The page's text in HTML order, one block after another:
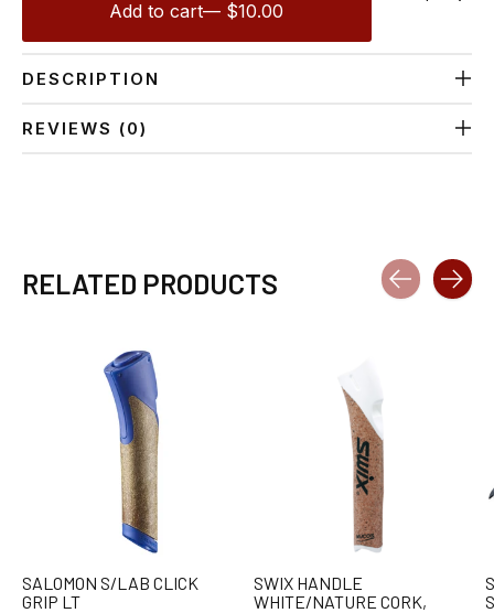
Add to cart — $10.00
DESCRIPTION
REVIEWS (0)
RELATED PRODUCTS
SALOMON S/LAB CLICK
GRIP LT
SWIX HANDLE
WHITE/NATURE CORK,